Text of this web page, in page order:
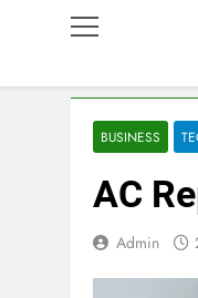
BUSINESS
AC
Admin